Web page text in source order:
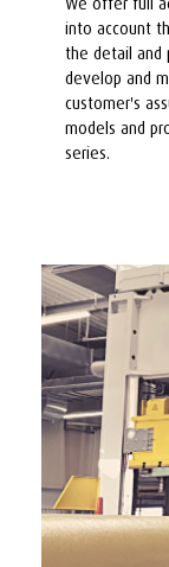
into account
the detail and
develop and
customer's
models and
series.